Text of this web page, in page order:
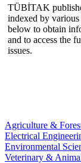
TÜBİTAK
indexed by
below to obtain
and to access the
issues.
Agriculture &
Electrical
Environmental
Veterinary &